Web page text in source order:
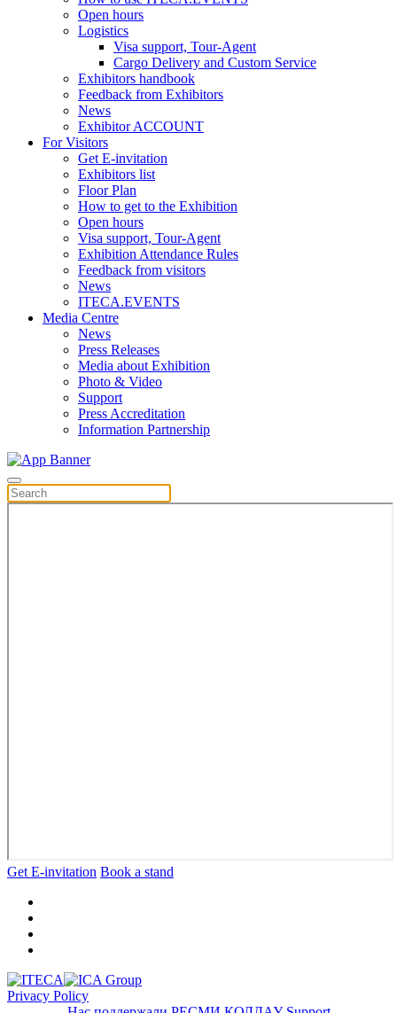
Open hours
Logistics
Visa support, Tour-Agent
Cargo Delivery and Custom Service
Exhibitors handbook
Feedback from Exhibitors
News
Exhibitor ACCOUNT
For Visitors
Get E-invitation
Exhibitors list
Floor Plan
How to get to the Exhibition
Open hours
Visa support, Tour-Agent
Exhibition Attendance Rules
Feedback from visitors
News
ITECA.EVENTS
Media Centre
News
Press Releases
Media about Exhibition
Photo & Video
Support
Press Accreditation
Information Partnership
Get E-invitation Book a stand
Privacy Policy